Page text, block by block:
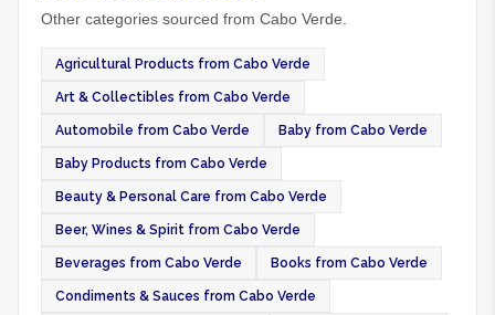
Other categories sourced from Cabo Verde.
Agricultural Products from Cabo Verde
Art & Collectibles from Cabo Verde
Automobile from Cabo Verde Baby from Cabo Verde
Baby Products from Cabo Verde
Beauty & Personal Care from Cabo Verde
Beer, Wines & Spirit from Cabo Verde
Beverages from Cabo Verde Books from Cabo Verde
Condiments & Sauces from Cabo Verde